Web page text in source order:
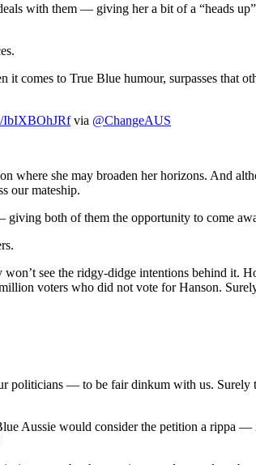
with them — giving her a bit of a “heads
it comes to True Blue humour, surpasses that
IbIXBOhJRfvia @ChangeAUS
she may broaden her horizons. And
our mateship.
both of them the opportunity to come
see the ridgy-didge intentions behind it.
voters who did not vote for Hanson.
politicians — to be fair dinkum with us. Surely
Aussie would consider the petition a rippa